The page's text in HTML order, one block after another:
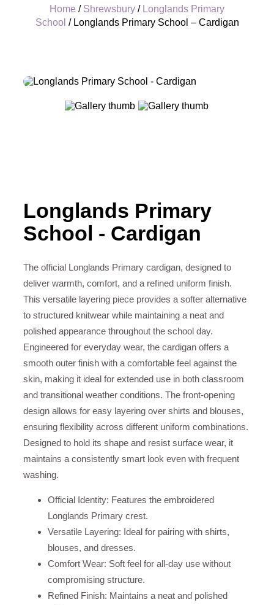
Home / Shrewsbury / Longlands Primary
School / Longlands Primary School – Cardigan
Longlands Primary
School - Cardigan
The official Longlands Primary cardigan, designed to
deliver warmth, comfort, and a refined uniform finish.
This versatile layering piece provides a softer alternative
to structured knitwear while maintaining a neat and
polished appearance throughout the school day.
Engineered for everyday wear, the cardigan offers a
smooth outer finish with a comfortable feel against the
skin, making it ideal for extended use in both classroom
and transitional weather conditions. The front-opening
design allows for easy layering over shirts and blouses,
ensuring flexibility across different uniform combinations.
Designed to hold its shape and resist surface wear, it
maintains a consistently smart look even with frequent
washing.
Official Identity: Features the embroidered
Longlands Primary crest.
Versatile Layering: Ideal for pairing with shirts,
blouses, and dresses.
Comfort Wear: Soft feel for all-day use without
compromising structure.
Refined Finish: Maintains a neat and polished